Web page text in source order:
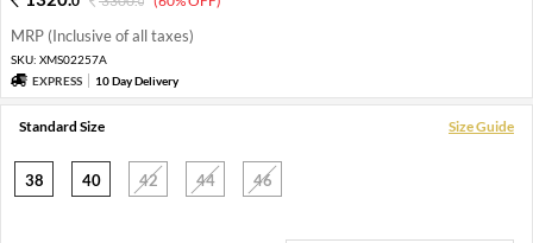
MRP (Inclusive of all taxes)
SKU: XMS02257A
EXPRESS
10 Day Delivery
Standard Size Size Guide
38 40 42 44 46